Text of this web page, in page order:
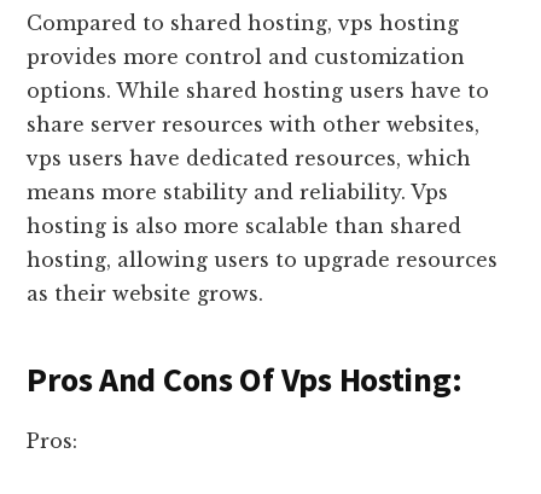
Compared to shared hosting, vps hosting
provides more control and customization
options. While shared hosting users have to
share server resources with other websites,
vps users have dedicated resources, which
means more stability and reliability. Vps
hosting is also more scalable than shared
hosting, allowing users to upgrade resources
as their website grows.
Pros And Cons Of Vps Hosting:
Pros: